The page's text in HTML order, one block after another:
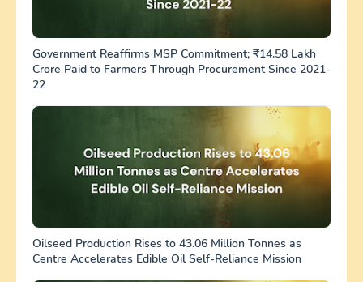
Government Reaffirms MSP Commitment; ₹14.58 Lakh
Crore Paid to Farmers Through Procurement Since 2021-
22
Oilseed Production Rises to 43.06 Million Tonnes as
Centre Accelerates Edible Oil Self-Reliance Mission